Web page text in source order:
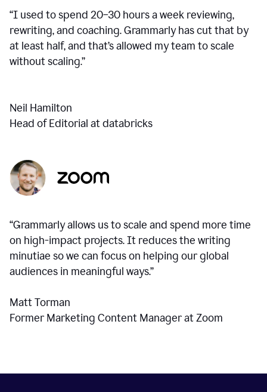
“I used to spend 20–30 hours a week reviewing,
rewriting, and coaching. Grammarly has cut that by
at least half, and that’s allowed my team to scale
without scaling.”
Neil Hamilton
Head of Editorial at databricks
“Grammarly allows us to scale and spend more time
on high-impact projects. It reduces the writing
minutiae so we can focus on helping our global
audiences in meaningful ways.”
Matt Torman
Former Marketing Content Manager at Zoom